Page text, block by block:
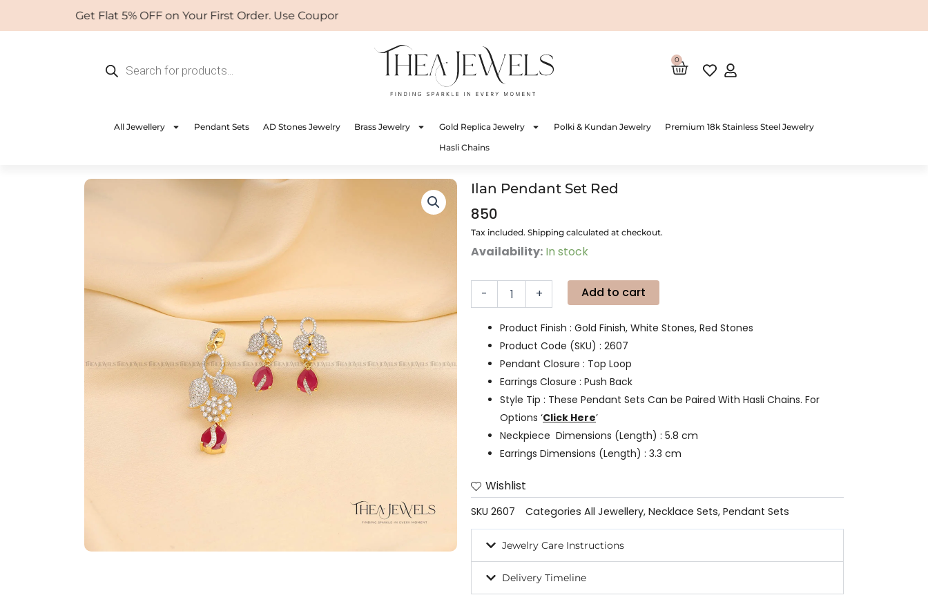
Get Flat 5% OFF on Your First Order. Use Coupon: WELCOME
search
0
Cart
All Jewellery Pendant Sets AD Stones Jewelry Brass Jewelry Gold Replica Jewelry Polki & Kundan Jewelry
Premium 18k Stainless Steel Jewelry
Hasli Chains
Ilan Pendant Set Red
850
Tax included. Shipping calculated at checkout.
Availability: In stock
-
Ilan
Set
Red
quantity
+ Add to cart
Product Finish : Gold Finish, White Stones, Red Stones
Product Code (SKU) : 2607
Pendant Closure : Top Loop
Earrings Closure : Push Back
Style Tip : These Pendant Sets Can be Paired With Hasli Chains. For
Options ‘Click Here’
Neckpiece Dimensions (Length) : 5.8 cm
Earrings Dimensions (Length) : 3.3 cm
Wishlist
SKU 2607 Categories All Jewellery, Necklace Sets, Pendant Sets
Jewelry Care Instructions
Delivery Timeline